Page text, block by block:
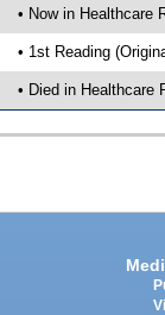
• Now in Healthcare
• 1st Reading
• Died in Healthcare